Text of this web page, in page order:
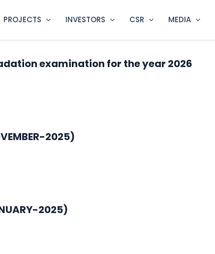
PROJECTS INVESTORS CSR MEDIA
examination for the year 2026
2025)
2025)